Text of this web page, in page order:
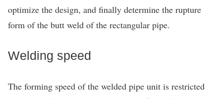
optimize the design, and finally determine the rupture
form of the butt weld of the rectangular pipe.
Welding speed
The forming speed of the welded pipe unit is restricted